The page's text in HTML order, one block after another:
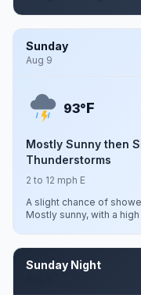
Sunday
Aug 9
93°F
Mostly Sunny then
Thunderstorms
2 to 12 mph E
A slight chance of
Mostly sunny, with a
Sunday Night